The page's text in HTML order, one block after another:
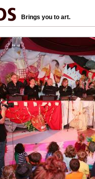
Brings you to art.